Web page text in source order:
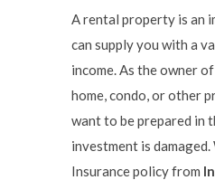
A rental property is an
can supply you with a
income. As the owner
home, condo, or other
want to be prepared in
investment is
Insurance policy from